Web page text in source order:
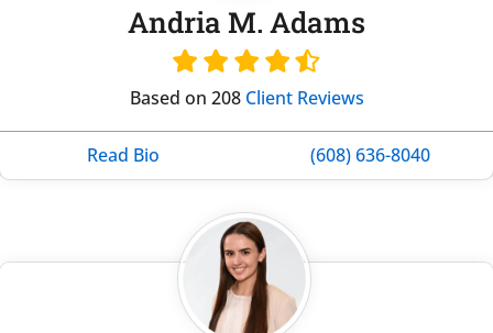
Andria M. Adams
Based on 208 Client Reviews
Read Bio (608) 636-8040